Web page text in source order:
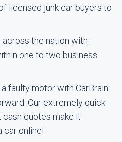
licensed junk car buyers to
the nation with
one to two business
faulty motor with CarBrain
Our extremely quick
quotes make it
car online!